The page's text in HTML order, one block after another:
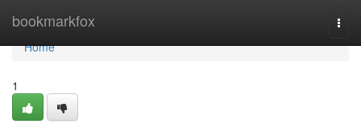
bookmarkfox
Home
Home
1